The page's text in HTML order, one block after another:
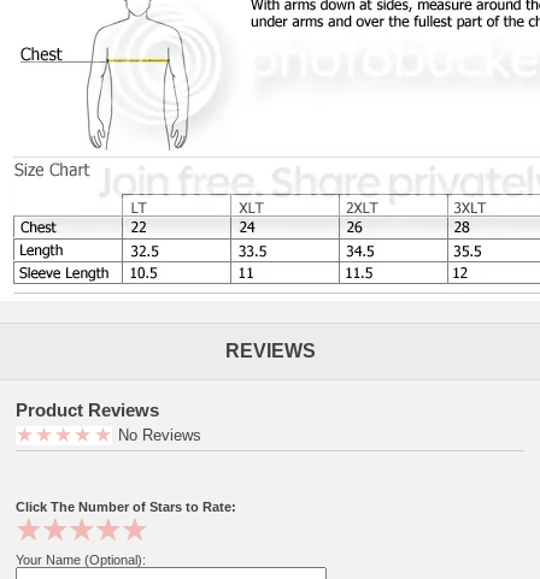
REVIEWS
Product Reviews
No Reviews
Click The Number of Stars to Rate:
Your Name (Optional):